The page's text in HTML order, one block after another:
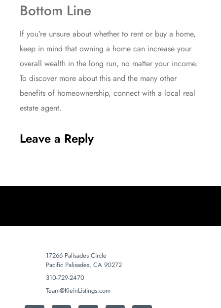
Bottom Line
If you’re unsure about whether to rent or buy a home,
keep in mind that owning a home can increase your
overall wealth in the long run, no matter your income.
To discover more about this and the many other
benefits of homeownership, connect with a local real
estate agent.
Leave a Reply
17266 Palisades Circle
Pacific Palisades, CA 90272
310-729-2470
Team@KleinListings.com